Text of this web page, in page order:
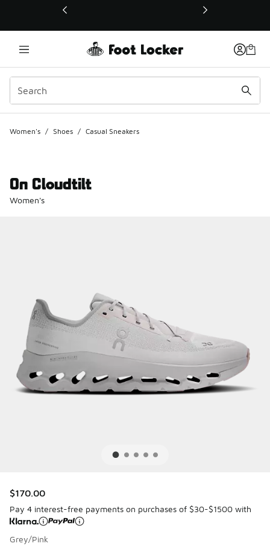
This link will open in a new window
Women's / Shoes / Casual Sneakers
On Cloudtilt
Women's
$170.00
Pay 4 interest-free payments on purchases of $30-$1500 with
Grey/Pink